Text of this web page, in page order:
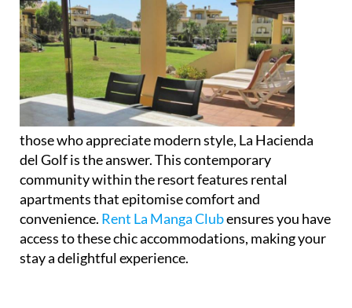
those who appreciate modern style, La Hacienda
del Golf is the answer. This contemporary
community within the resort features rental
apartments that epitomise comfort and
convenience. Rent La Manga Clubensures you have
access to these chic accommodations, making your
stay a delightful experience.